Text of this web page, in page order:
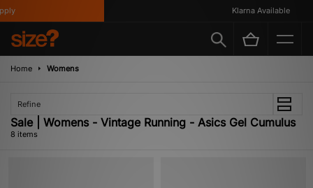
Klarna Available
Home Womens
Refine
Sale | Womens - Vintage Running - Asics Gel Cumulus
8 items